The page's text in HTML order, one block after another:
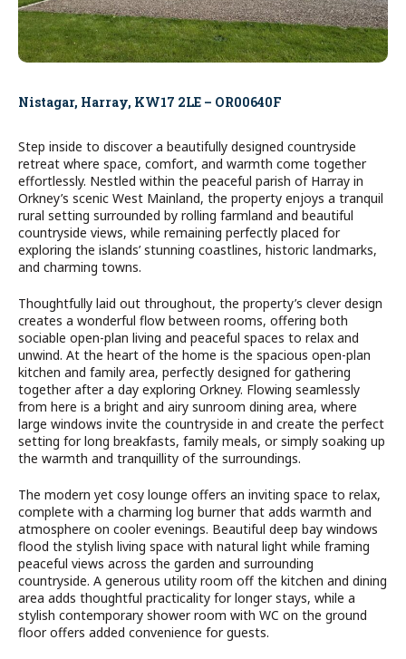
Nistagar, Harray, KW17 2LE – OR00640F
Step inside to discover a beautifully designed countryside
retreat where space, comfort, and warmth come together
effortlessly. Nestled within the peaceful parish of Harray in
Orkney’s scenic West Mainland, the property enjoys a tranquil
rural setting surrounded by rolling farmland and beautiful
countryside views, while remaining perfectly placed for
exploring the islands’ stunning coastlines, historic landmarks,
and charming towns.
Thoughtfully laid out throughout, the property’s clever design
creates a wonderful flow between rooms, offering both
sociable open-plan living and peaceful spaces to relax and
unwind. At the heart of the home is the spacious open-plan
kitchen and family area, perfectly designed for gathering
together after a day exploring Orkney. Flowing seamlessly
from here is a bright and airy sunroom dining area, where
large windows invite the countryside in and create the perfect
setting for long breakfasts, family meals, or simply soaking up
the warmth and tranquillity of the surroundings.
The modern yet cosy lounge offers an inviting space to relax,
complete with a charming log burner that adds warmth and
atmosphere on cooler evenings. Beautiful deep bay windows
flood the stylish living space with natural light while framing
peaceful views across the garden and surrounding
countryside. A generous utility room off the kitchen and dining
area adds thoughtful practicality for longer stays, while a
stylish contemporary shower room with WC on the ground
floor offers added convenience for guests.